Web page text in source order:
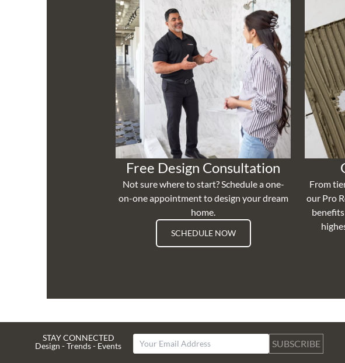
Free Design Consultation
Not sure where to start? Schedule a one-
on-one appointment to design your dream
home.
SCHEDULE NOW
From
our Pro
STAY CONNECTED
Design - Trends - Events
SUBSCRIBE